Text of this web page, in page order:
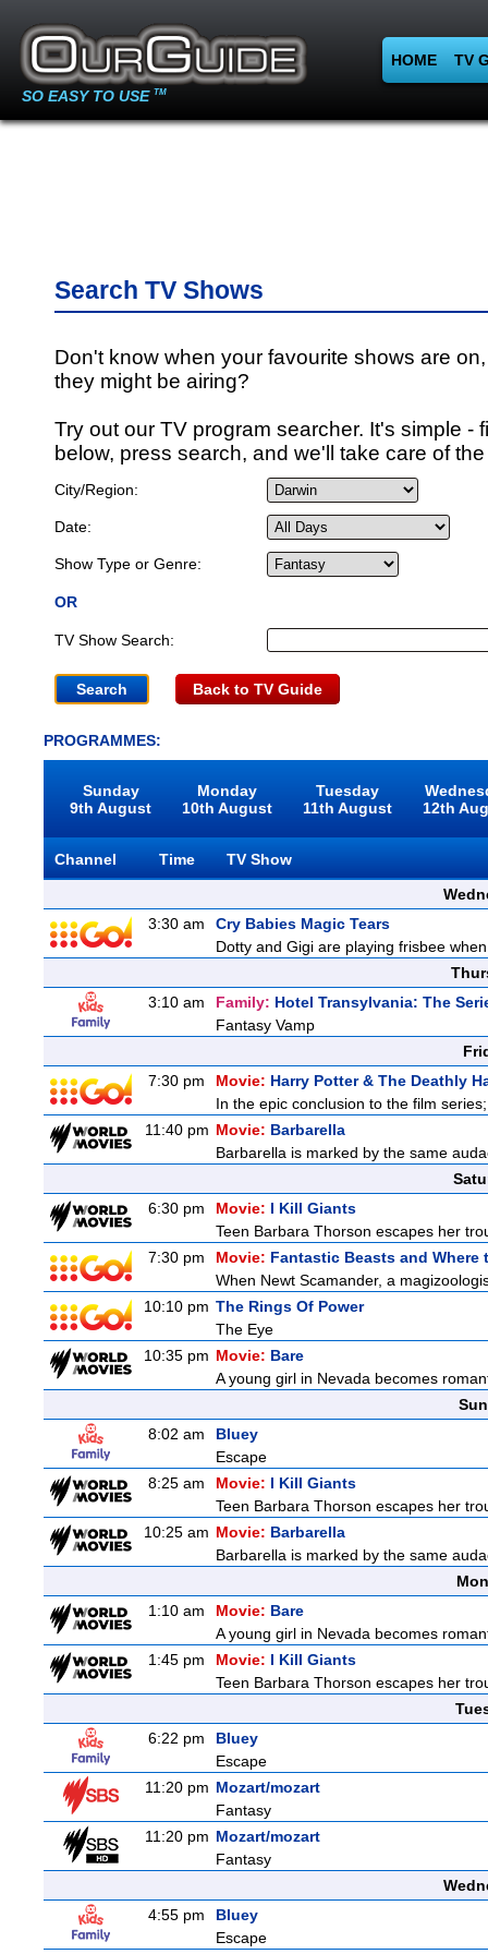
SO EASY TO USE TM
HOME TV
Search TV Shows
Don't know when your favourite shows are
they might be airing?
Try out our TV program searcher. It's simple -
below, press search, and we'll take care of
City/Region:
Date:
Show Type or Genre:
OR
TV Show Search:
Back to TV Guide
PROGRAMMES:
Sunday
9th August
Monday
10th August
Tuesday
11th August
12th
Channel Time
TV Show
3:30 am
Cry Babies Magic Tears
Dotty and Gigi are playing frisbee
3:10 am
Family: Hotel Transylvania: The
Fantasy Vamp
7:30 pm
Movie: Harry Potter & The Deathly
In the epic conclusion to the film
11:40 pm Movie: Barbarella
Barbarella is marked by the same
6:30 pm
Movie: I Kill Giants
Teen Barbara Thorson escapes her
7:30 pm
Movie: Fantastic Beasts and Where
When Newt Scamander, a
10:10 pm The Rings Of Power
The Eye
10:35 pm Movie: Bare
A young girl in Nevada becomes
8:02 am
Bluey
Escape
8:25 am
Movie: I Kill Giants
Teen Barbara Thorson escapes her
10:25 am Movie: Barbarella
Barbarella is marked by the same
1:10 am
Movie: Bare
A young girl in Nevada becomes
1:45 pm
Movie: I Kill Giants
Teen Barbara Thorson escapes her
6:22 pm
Bluey
Escape
11:20 pm Mozart/mozart
Fantasy
11:20 pm Mozart/mozart
Fantasy
4:55 pm
Bluey
Escape